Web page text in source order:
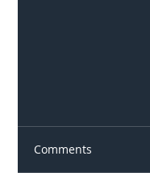
Comments